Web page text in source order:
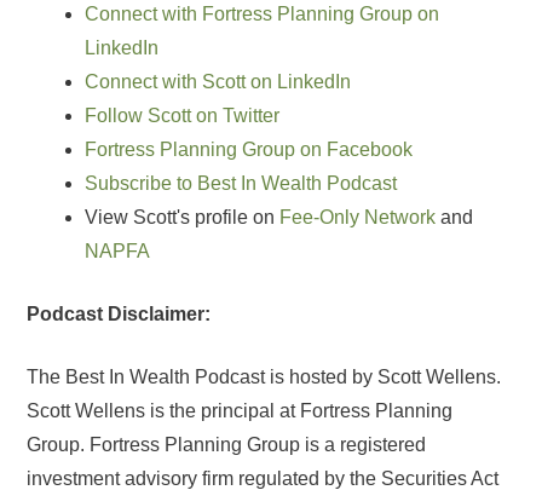
Connect with Fortress Planning Group on
LinkedIn
Connect with Scott on LinkedIn
Follow Scott on Twitter
Fortress Planning Group on Facebook
Subscribe to Best In Wealth Podcast
View Scott's profile on Fee-Only Network and
NAPFA
Podcast Disclaimer:
The Best In Wealth Podcast is hosted by Scott Wellens.
Scott Wellens is the principal at Fortress Planning
Group. Fortress Planning Group is a registered
investment advisory firm regulated by the Securities Act